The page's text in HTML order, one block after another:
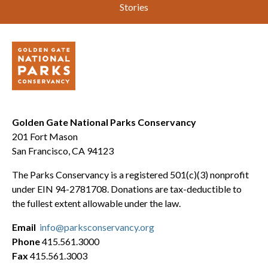
Stories
Golden Gate National Parks Conservancy
201 Fort Mason
San Francisco, CA 94123
The Parks Conservancy is a registered 501(c)(3) nonprofit
under EIN 94-2781708. Donations are tax-deductible to
the fullest extent allowable under the law.
Email info@parksconservancy.org
Phone415.561.3000
Fax 415.561.3003